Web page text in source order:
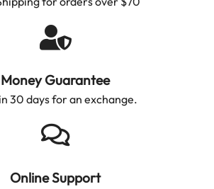
Money Guarantee
30 days for an exchange.
Online Support